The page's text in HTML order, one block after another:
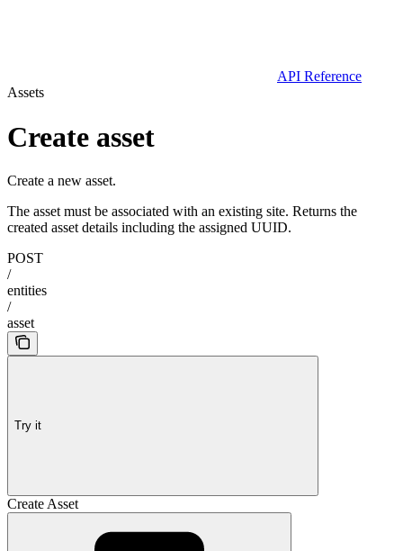
API Reference
Assets
Create asset
Create a new asset.
The asset must be associated with an existing site. Returns the
created asset details including the assigned UUID.
POST
/
entities
/
asset
Try it
Create Asset